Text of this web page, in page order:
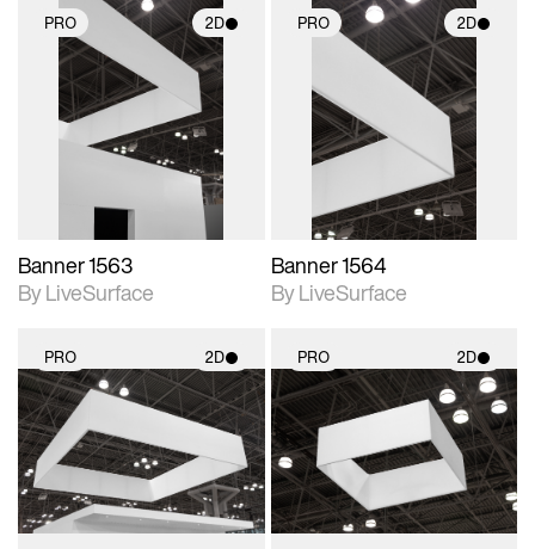
PRO 2D
2D scene with
photographic details.
Includes support for
materials and lighting.
Banner 1563
By LiveSurface
PRO 2D
2D scene with
photographic details.
Includes support for
materials and lighting.
Banner 1564
By LiveSurface
PRO 2D
2D scene with
photographic details.
Includes support for
materials and lighting.
PRO 2D
2D scene with
photographic details.
Includes support for
materials and lighting.